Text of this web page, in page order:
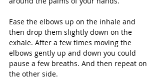
Ease the elbows up on the inhale and
then drop them slightly down on the
exhale. After a few times moving the
elbows gently up and down you could
pause a few breaths. And then repeat on
the other side.